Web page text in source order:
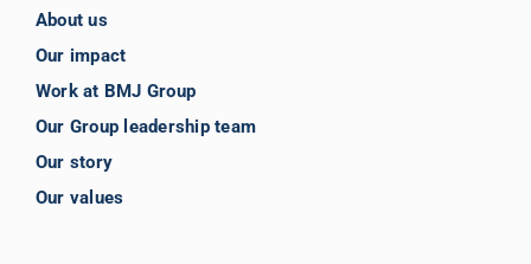
About us
Our impact
Work at BMJ Group
Our Group leadership team
Our story
Our values